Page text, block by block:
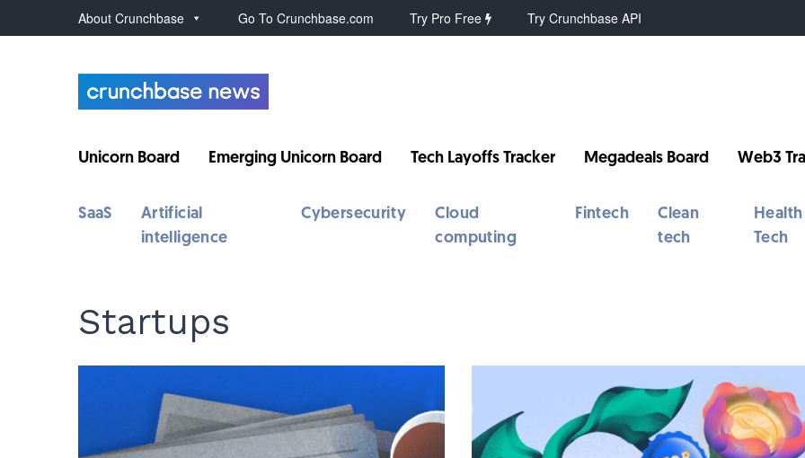
About Crunchbase Go To Crunchbase.com Try Pro Free Try Crunchbase API
Unicorn Board Emerging Unicorn Board Tech Layoffs Tracker Megadeals Board Web3
SaaS
Artificial
intelligence
Cybersecurity
Cloud
computing
Fintech
Clean
tech
Health
Tech
Startups